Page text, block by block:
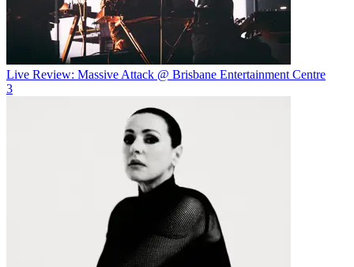
Live Review: Massive Attack @ Brisbane Entertainment Centre
3